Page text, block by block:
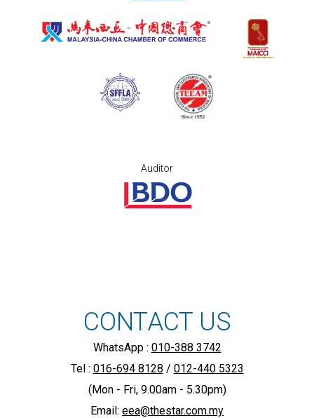
Auditor
CONTACT US
WhatsApp : 010-388 3742
Tel : 016-694 8128 / 012-440 5323
(Mon - Fri, 9.00am - 5.30pm)
Email: eea@thestar.com.my